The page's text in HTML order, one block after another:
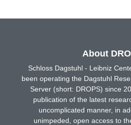
About
Schloss Dagstuhl - Leibniz
been operating the Dagstuhl
Server (short: DROPS) since
publication of the latest
uncomplicated manner, in
unimpeded, open access to